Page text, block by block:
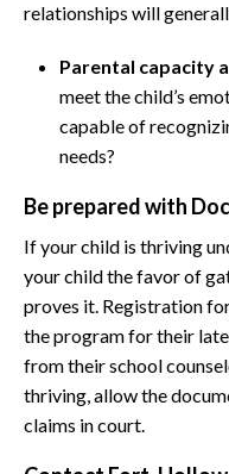
relationships will
Parental capacity
meet the child’s
capable of
needs?
Be prepared with
If your child is thriving
your child the favor of
proves it. Registration
the program for their
from their school
thriving, allow the
claims in court.